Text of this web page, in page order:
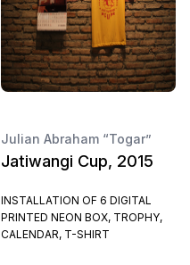
Julian Abraham “Togar”
Jatiwangi Cup, 2015
INSTALLATION OF 6 DIGITAL
PRINTED NEON BOX, TROPHY,
CALENDAR, T-SHIRT